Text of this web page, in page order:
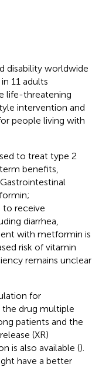
disability worldwide
11 adults
life-threatening
intervention and
people living with
to treat type 2
benefits,
to receive
diarrhea,
with metformin is
risk of vitamin
remains unclear
for
the drug multiple
patients and the
(XR)
is also available ().
have a better